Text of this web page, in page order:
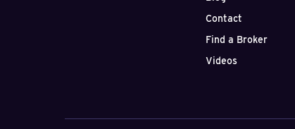
Contact
Find a Broker
Videos